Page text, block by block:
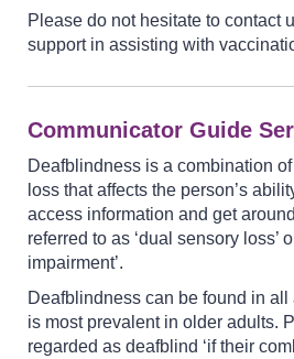
Please do not hesitate to contact
support in assisting with
Communicator Guide
Deafblindness is a combination
loss that affects the person’s
access information and get
referred to as ‘dual sensory loss’
impairment’.
Deafblindness can be found in
is most prevalent in older adults.
regarded as deafblind ‘if their